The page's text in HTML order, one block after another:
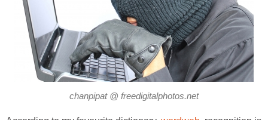
chanpipat @ freedigitalphotos.net